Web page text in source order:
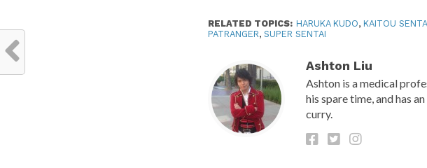
RELATED TOPICS: HARUKA KUDO, KAITOU
PATRANGER,SUPER SENTAI
Ashton Liu
Ashton is a medical
his spare time, and has
curry.